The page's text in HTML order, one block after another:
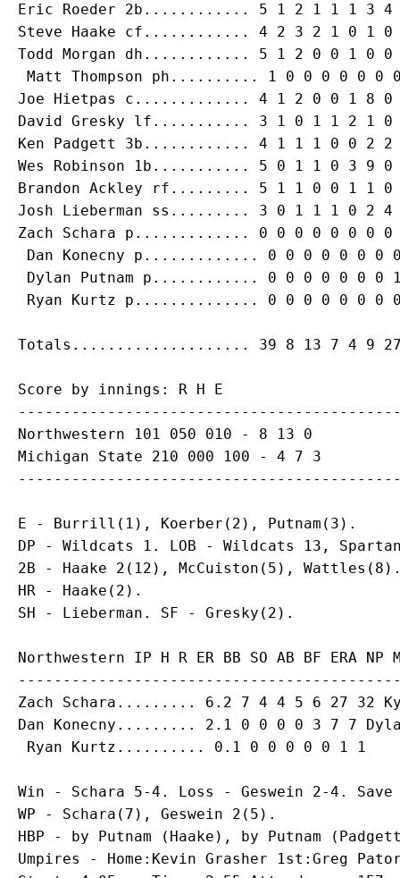
Eric Roeder
Steve Haake
Todd Morgan dh............ 5 1 2 0 0 1 0 0
Matt Thompson
Joe Hietpas
David Gresky
Ken Padgett
3b............ 4 1 1 1 0 0 2 2
Brandon Ackley
Josh Lieberman
Zach Schara p............. 0 0 0 0 0 0 0 0
Dan Konecny p............. 0 0 0 0 0 0 0 0
Dylan Putnam p............ 0 0 0 0 0 0 0
Score by innings: R H E
Northwestern 101 050 010 - 8 13 0
Michigan State 210 000 100 - 4 7 3
E - Burrill(1), Koerber(2), Putnam(3).
DP - Wildcats 1. LOB - Wildcats 13,
2B - Haake 2(12), McCuiston(5),
HR - Haake(2).
Northwestern IP H R ER BB SO AB BF ERA
Zach Schara
Dan Konecny ......... 2.1 0 0 0 0 3 7 7
Win - Schara 5-4. Loss - Geswein 2-4.
WP - Schara(7), Geswein 2(5).
HBP - by Putnam (Haake), by Putnam
Umpires - Home:Kevin Grasher 1st:Greg